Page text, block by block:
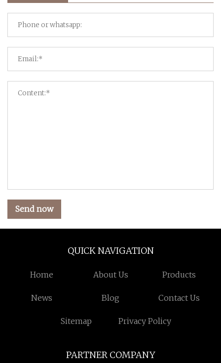
Send now
QUICK NAVIGATION
Home About Us Products
News Blog Contact Us
Sitemap Privacy Policy
PARTNER COMPANY